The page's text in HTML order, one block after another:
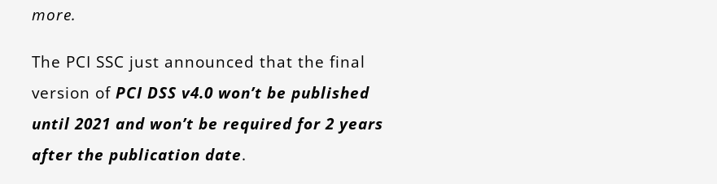
more.
The PCI SSC just announced that the final
version ofPCI DSS v4.0 won’t be published
until 2021 and won’t be required for 2 years
after the publication date.